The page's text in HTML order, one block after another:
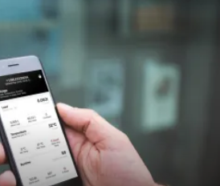
was the perfect product!
MORE